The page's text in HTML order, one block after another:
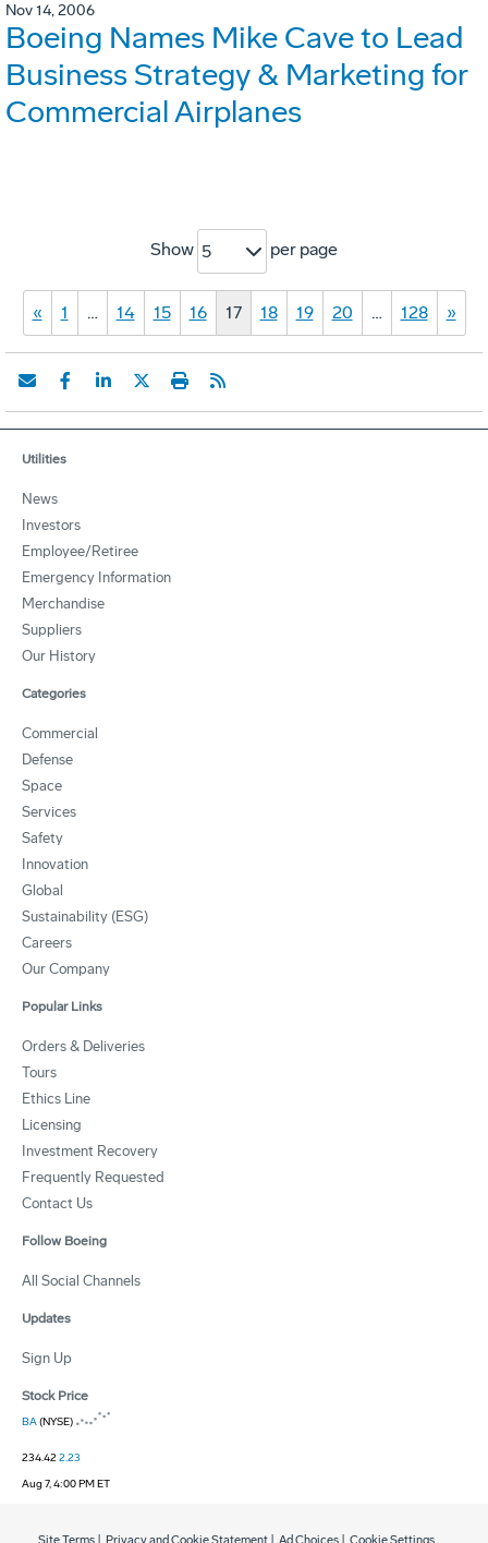
Nov 14, 2006
Boeing Names Mike Cave to Lead
Business Strategy & Marketing for
Commercial Airplanes
Show 5 per page
« 1 … 14 15 16 17 18 19 20 … 128 »
Utilities
News
Investors
Employee/Retiree
Emergency Information
Merchandise
Suppliers
Our History
Categories
Commercial
Defense
Space
Services
Safety
Innovation
Global
Sustainability (ESG)
Careers
Our Company
Popular Links
Orders & Deliveries
Tours
Ethics Line
Licensing
Investment Recovery
Frequently Requested
Contact Us
Follow Boeing
All Social Channels
Updates
Sign Up
Stock Price
BA(NYSE)
234.422.23
Aug 7, 4:00 PM ET